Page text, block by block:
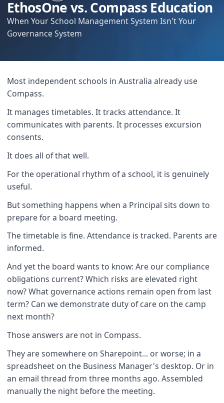
EthosOne vs. Compass Education
When Your School Management System Isn't Your
Governance System
Most independent schools in Australia already use
Compass.
It manages timetables. It tracks attendance. It
communicates with parents. It processes excursion
consents.
It does all of that well.
For the operational rhythm of a school, it is genuinely
useful.
But something happens when a Principal sits down to
prepare for a board meeting.
The timetable is fine. Attendance is tracked. Parents are
informed.
And yet the board wants to know: Are our compliance
obligations current? Which risks are elevated right
now? What governance actions remain open from last
term? Can we demonstrate duty of care on the camp
next month?
Those answers are not in Compass.
They are somewhere on Sharepoint... or worse; in a
spreadsheet on the Business Manager's desktop. Or in
an email thread from three months ago. Assembled
manually the night before the meeting.